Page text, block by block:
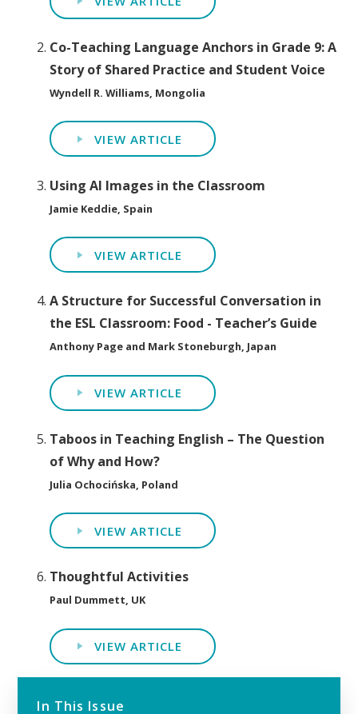
Co-Teaching Language Anchors in Grade 9: A
Story of Shared Practice and Student Voice
Wyndell R. Williams, Mongolia
VIEW ARTICLE
Using AI Images in the Classroom
Jamie Keddie, Spain
VIEW ARTICLE
A Structure for Successful Conversation in
the ESL Classroom: Food - Teacher’s Guide
Anthony Page and Mark Stoneburgh, Japan
VIEW ARTICLE
Taboos in Teaching English – The Question
of Why and How?
Julia Ochocińska, Poland
VIEW ARTICLE
Thoughtful Activities
Paul Dummett, UK
VIEW ARTICLE
In This Issue